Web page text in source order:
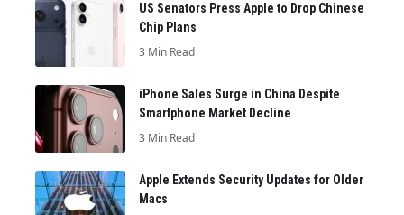
US Senators Press Apple to Drop Chinese
Chip Plans
3 Min Read
iPhone Sales Surge in China Despite
Smartphone Market Decline
3 Min Read
Apple Extends Security Updates for Older
Macs